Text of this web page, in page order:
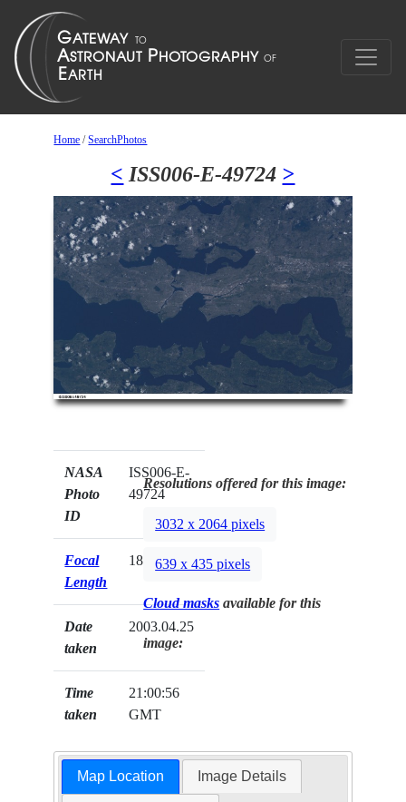
Home /SearchPhotos
< ISS006-E-49724 >
NASA
Photo
ID
ISS006-E-
49724
Focal
Length
180mm
Date
taken
2003.04.25
Time
taken
21:00:56
GMT
Resolutions offered for this image:
3032 x 2064 pixels
639 x 435 pixels
Cloud masks available for this
image:
Map Location Image Details